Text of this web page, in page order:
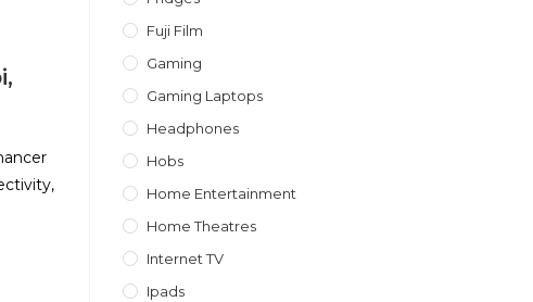
Fuji Film
Gaming
Gaming Laptops
Headphones
Hobs
Home Entertainment
Home Theatres
Internet TV
Ipads